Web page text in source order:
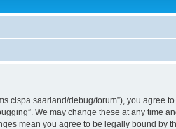
debug/forum”), you
We may change these at any time
mean you agree to be legally bound by